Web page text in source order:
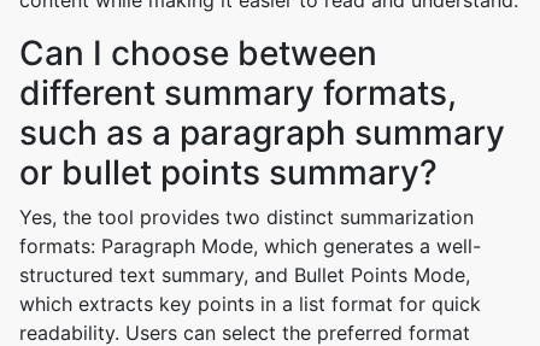
Can I choose between
different summary formats,
such as a paragraph summary
or bullet points summary?
Yes, the tool provides two distinct summarization
formats: Paragraph Mode, which generates a well-
structured text summary, and Bullet Points Mode,
which extracts key points in a list format for quick
readability. Users can select the preferred format